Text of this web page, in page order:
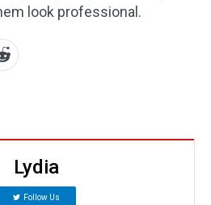
look professional.
Lydia
Follow Us